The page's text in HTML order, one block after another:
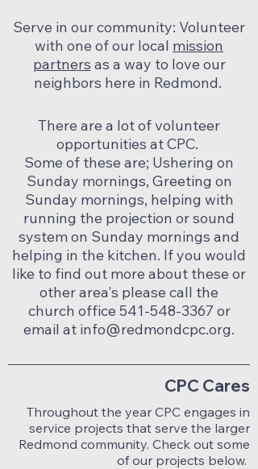
Serve in our community: Volunteer
with one of our local mission
partners as a way to love our
neighbors here in Redmond.
There are a lot of volunteer
opportunities at CPC.
Some of these are; Ushering on
Sunday mornings, Greeting on
Sunday mornings, helping with
running the projection or sound
system on Sunday mornings and
helping in the kitchen. If you would
like to find out more about these or
other area's please call the
church office541-548-3367 or
email at info@redmondcpc.org.
CPC Cares
Throughout the year CPC engages in
service projects that serve the larger
Redmond community. Check out some
of our projects below.